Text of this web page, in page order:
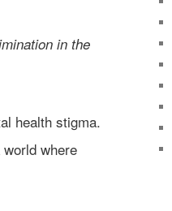
in the
health stigma.
where